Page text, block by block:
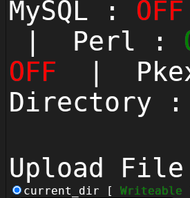
MySQL : OFF
| Perl :
OFF |
Directory
Upload
current_dir [ Writeable